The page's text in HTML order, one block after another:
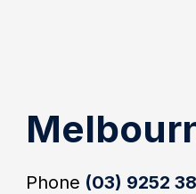
Phone (03) 9252